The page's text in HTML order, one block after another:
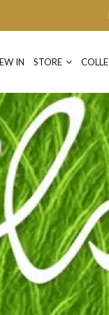
IN STORE